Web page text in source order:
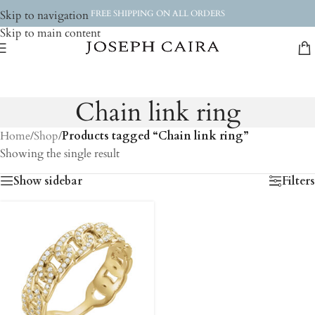
Skip to navigation
Skip to main content
FREE SHIPPING ON ALL ORDERS
Chain link ring
Home/Shop/Products tagged “Chain link ring”
Showing the single result
Show sidebar
Filters